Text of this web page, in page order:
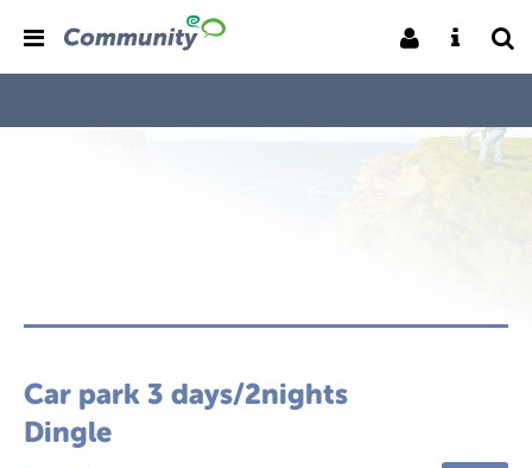
Car park 3 days/2nights
Dingle